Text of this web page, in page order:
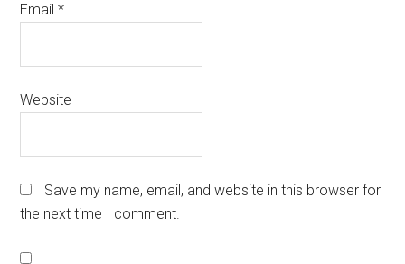
Email*
Website
Save my name, email, and website in this browser for
the next time I comment.